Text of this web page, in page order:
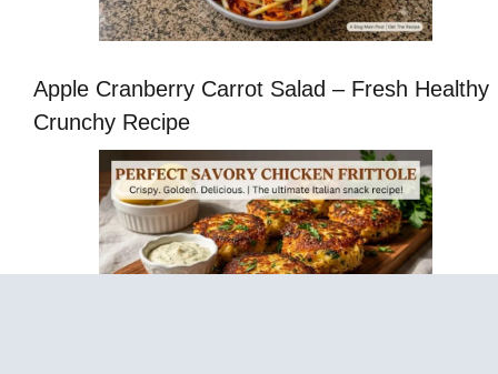
Apple Cranberry Carrot Salad – Fresh Healthy
Crunchy Recipe